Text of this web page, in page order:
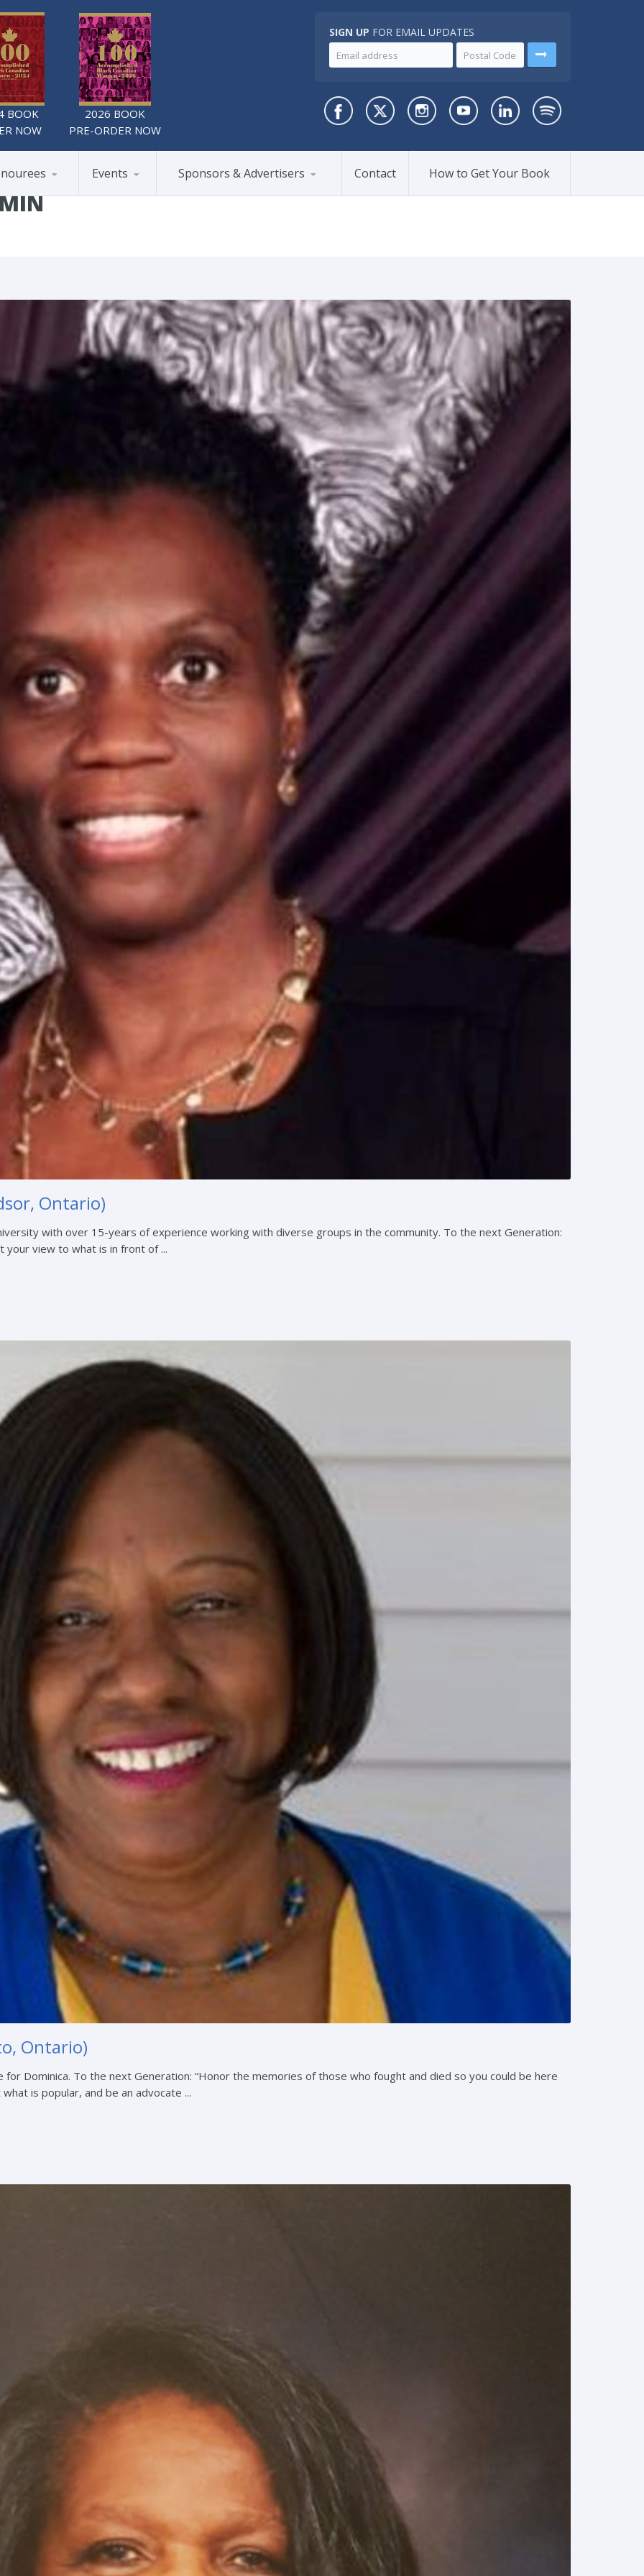
BOOK
NOW
2026 BOOK
PRE-ORDER NOW
SIGN UP FOR EMAIL UPDATES
Events Sponsors & Advertisers Contact How to Get Your Book
Ontario)
with over 15-years of experience working with diverse groups in the community. To the next Generation:
your view to what is in front of ...
Ontario)
for Dominica. To the next Generation: “Honor the memories of those who fought and died so you could be here
is popular, and be an advocate ...